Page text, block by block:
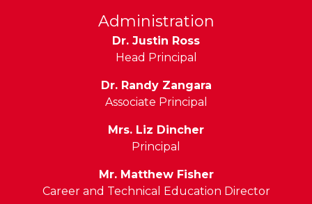
Administration
Dr. Justin Ross
Head Principal
Dr. Randy Zangara
Associate Principal
Mrs. Liz Dincher
Principal
Mr. Matthew Fisher
Career and Technical Education Director